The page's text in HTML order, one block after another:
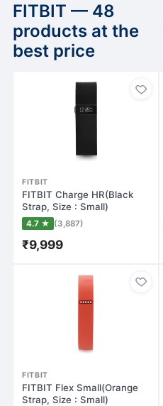
FITBIT — 48
products at the
best price
FITBIT
FITBIT Charge HR(Black
Strap, Size : Small)
4.7 ★ (3,887)
₹9,999
FITBIT
FITBIT Flex Small(Orange
Strap, Size : Small)